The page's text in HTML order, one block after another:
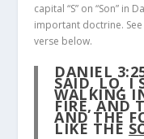
capital “S” on “Son” in
important doctrine.
verse below.
DANIEL
SAID, LO, I
WALKING
FIRE, AND
AND THE
LIKE THE